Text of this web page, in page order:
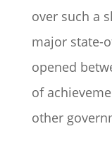
over such a
major state-
opened
of
other